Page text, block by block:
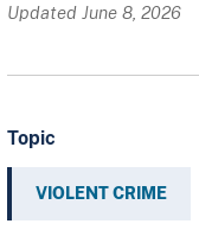
Updated June 8, 2026
Topic
VIOLENT CRIME